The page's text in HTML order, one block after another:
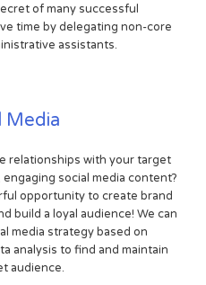
of many successful
time by delegating non-core
assistants.
Media
relationships with your target
social media content?
opportunity to create brand
build a loyal audience! We can
media strategy based on
analysis to find and maintain
audience.